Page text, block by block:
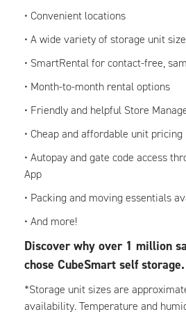
• Convenient locations
• A wide variety of storage unit
• SmartRental for contact-free,
• Month-to-month rental options
• Friendly and helpful Store
• Cheap and affordable unit pricing
• Autopay and gate code access
App
• Packing and moving essentials
• And more!
Discover why over 1 million
chose CubeSmart self storage.
*Storage unit sizes are
availability. Temperature and